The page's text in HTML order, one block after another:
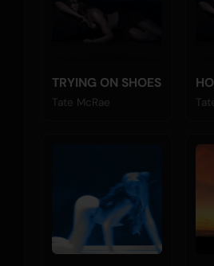
TRYING ON SHOES
Tate McRae